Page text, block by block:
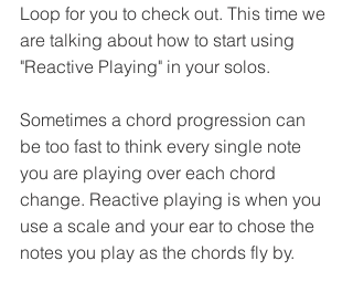
Loop for you to check out. This time we
are talking about how to start using
"Reactive Playing" in your solos.
Sometimes a chord progression can
be too fast to think every single note
you are playing over each chord
change. Reactive playing is when you
use a scale and your ear to chose the
notes you play as the chords fly by.